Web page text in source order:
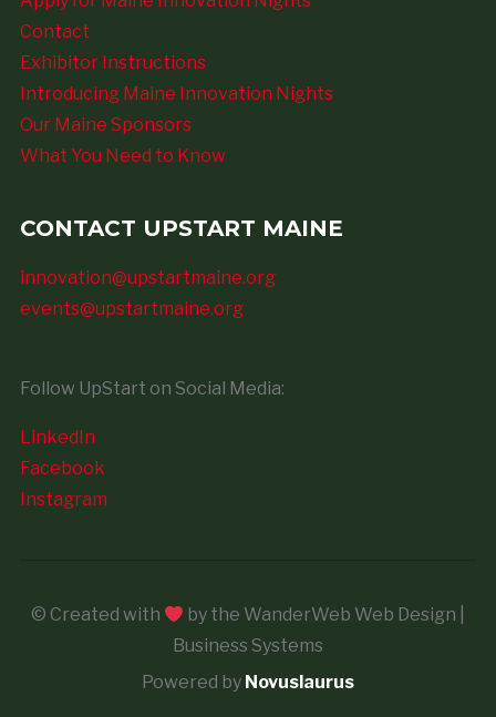
Contact
Exhibitor Instructions
Introducing Maine Innovation Nights
Our Maine Sponsors
What You Need to Know
CONTACT UPSTART MAINE
innovation@upstartmaine.org
events@upstartmaine.org
Follow UpStart on Social Media:
LinkedIn
Facebook
Instagram
© Created with
by the WanderWeb Web Design |
Business Systems
Powered by Novuslaurus